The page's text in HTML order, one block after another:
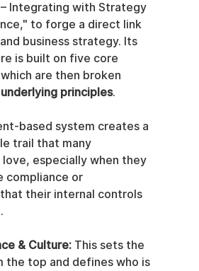
Integrating with Strategy
to forge a direct link
business strategy. Its
is built on five core
are then broken
principles.
based system creates a
trail that many
especially when they
compliance or
their internal controls
& Culture: This sets the
the top and defines who is